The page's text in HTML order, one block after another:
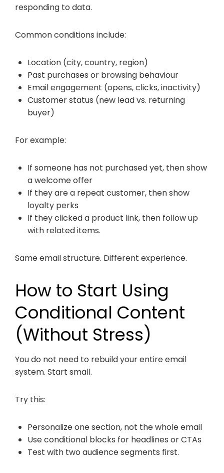
responding to data.
Common conditions include:
Location (city, country, region)
Past purchases or browsing behaviour
Email engagement (opens, clicks, inactivity)
Customer status (new lead vs. returning
buyer)
For example:
If someone has not purchased yet, then show
a welcome offer
If they are a repeat customer, then show
loyalty perks
If they clicked a product link, then follow up
with related items.
Same email structure. Different experience.
How to Start Using
Conditional Content
(Without Stress)
You do not need to rebuild your entire email
system. Start small.
Try this:
Personalize one section, not the whole email
Use conditional blocks for headlines or CTAs
Test with two audience segments first.